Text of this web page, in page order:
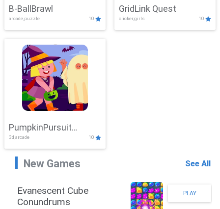
B-BallBrawl
arcade,puzzle 10
GridLink Quest
clicker,girls 10
PumpkinPursuit
Adventure
3d,arcade 10
New Games See All
Stickman Hook
10.0 1,043K+
PLAY